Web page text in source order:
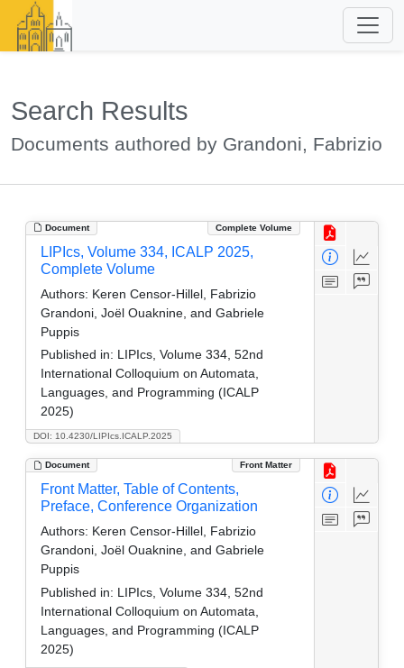
Search Results
Documents authored by Grandoni, Fabrizio
Document Complete Volume
DOI: 10.4230/LIPIcs.ICALP.2025
LIPIcs, Volume 334, ICALP 2025,
Complete Volume
Authors: Keren Censor-Hillel, Fabrizio
Grandoni, Joël Ouaknine, and Gabriele
Puppis
Published in: LIPIcs, Volume 334, 52nd
International Colloquium on Automata,
Languages, and Programming (ICALP
2025)
Document Front Matter
Front Matter, Table of Contents,
Preface, Conference Organization
Authors: Keren Censor-Hillel, Fabrizio
Grandoni, Joël Ouaknine, and Gabriele
Puppis
Published in: LIPIcs, Volume 334, 52nd
International Colloquium on Automata,
Languages, and Programming (ICALP
2025)